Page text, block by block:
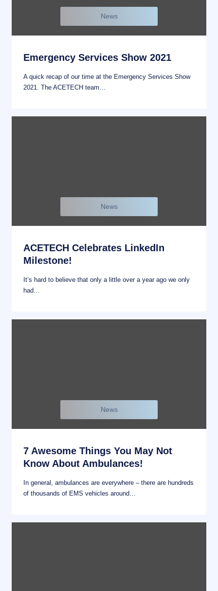
News
Emergency Services Show 2021
A quick recap of our time at the Emergency Services Show
2021. The ACETECH team…
News
ACETECH Celebrates LinkedIn
Milestone!
It’s hard to believe that only a little over a year ago we only
had…
News
7 Awesome Things You May Not
Know About Ambulances!
In general, ambulances are everywhere – there are hundreds
of thousands of EMS vehicles around…